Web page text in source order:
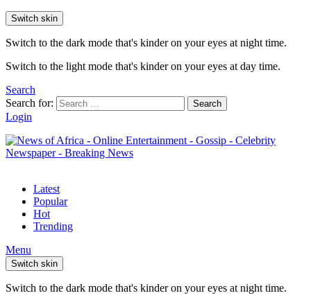
Switch skin
Switch to the dark mode that's kinder on your eyes at night time.
Switch to the light mode that's kinder on your eyes at day time.
Search
Search for:
Search
Login
Latest
Popular
Hot
Trending
Menu
Switch skin
Switch to the dark mode that's kinder on your eyes at night time.